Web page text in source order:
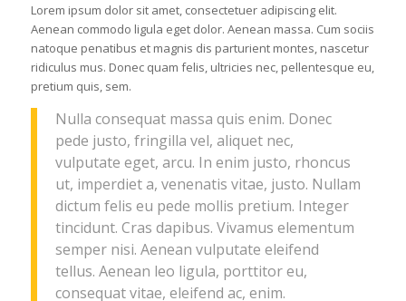
Lorem ipsum dolor sit amet, consectetuer adipiscing elit.
Aenean commodo ligula eget dolor. Aenean massa. Cum sociis
natoque penatibus et magnis dis parturient montes, nascetur
ridiculus mus. Donec quam felis, ultricies nec, pellentesque eu,
pretium quis, sem.
Nulla consequat massa quis enim. Donec
pede justo, fringilla vel, aliquet nec,
vulputate eget, arcu. In enim justo, rhoncus
ut, imperdiet a, venenatis vitae, justo. Nullam
dictum felis eu pede mollis pretium. Integer
tincidunt. Cras dapibus. Vivamus elementum
semper nisi. Aenean vulputate eleifend
tellus. Aenean leo ligula, porttitor eu,
consequat vitae, eleifend ac, enim.